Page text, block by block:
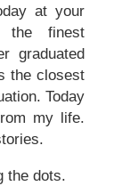
at your
the finest
graduated
the closest
Today
my life.
the dots.